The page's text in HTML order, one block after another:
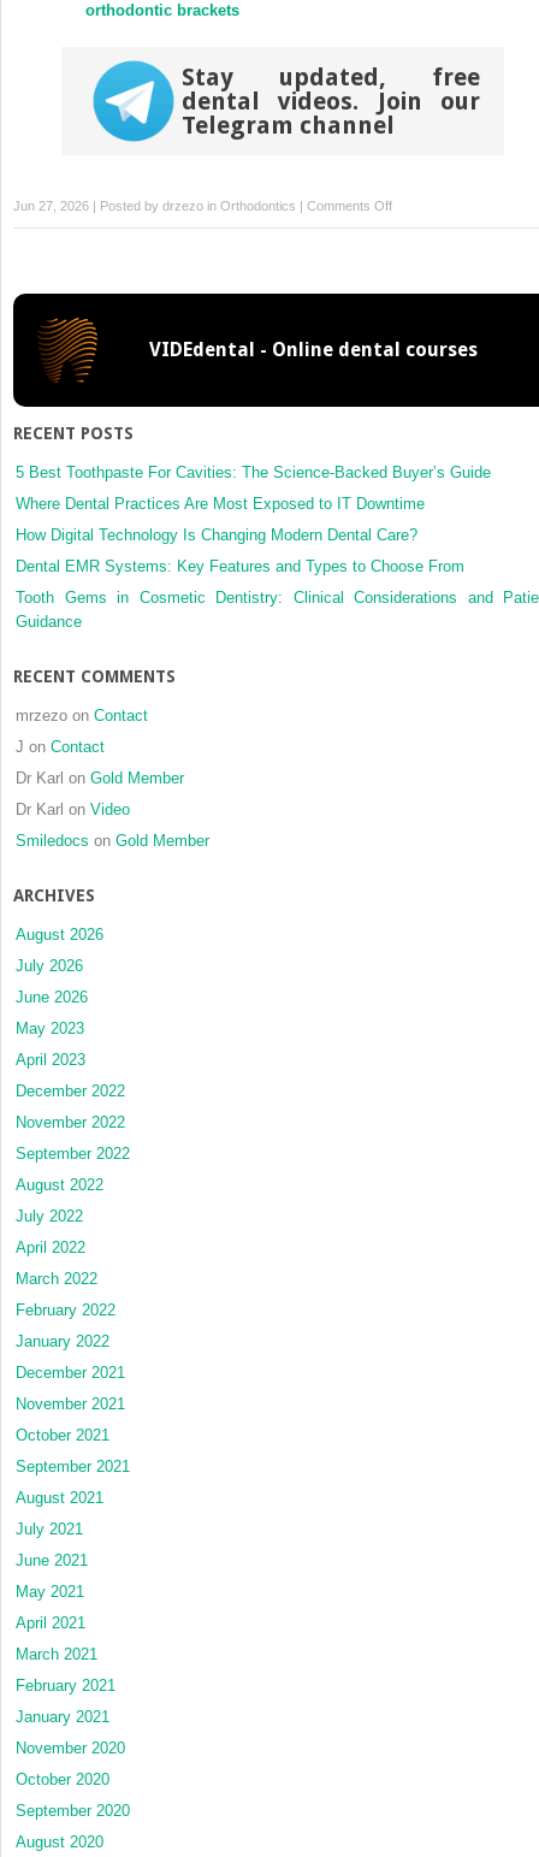
orthodontic brackets
Stay updated, free
dental videos. Join our
Telegram channel
Jun 27, 2026 | Posted by drzezo in Orthodontics Comments Offon
Personalized
plate
and
mandibular
remodeling
in
VIDEdental - Online dental courses
RECENT POSTS
5 Best Toothpaste For Cavities: The Science-Backed Buyer’s Guide
Where Dental Practices Are Most Exposed to IT Downtime
How Digital Technology Is Changing Modern Dental Care?
Dental EMR Systems: Key Features and Types to Choose From
Tooth Gems in Cosmetic Dentistry: Clinical Considerations and
Guidance
RECENT COMMENTS
mrzezo on Contact
J on Contact
Dr Karl on Gold Member
Dr Karl on Video
Smiledocs on Gold Member
ARCHIVES
August 2026
July 2026
June 2026
May 2023
April 2023
December 2022
November 2022
September 2022
August 2022
July 2022
April 2022
March 2022
February 2022
January 2022
December 2021
November 2021
October 2021
September 2021
August 2021
July 2021
June 2021
May 2021
April 2021
March 2021
February 2021
January 2021
November 2020
October 2020
September 2020
August 2020